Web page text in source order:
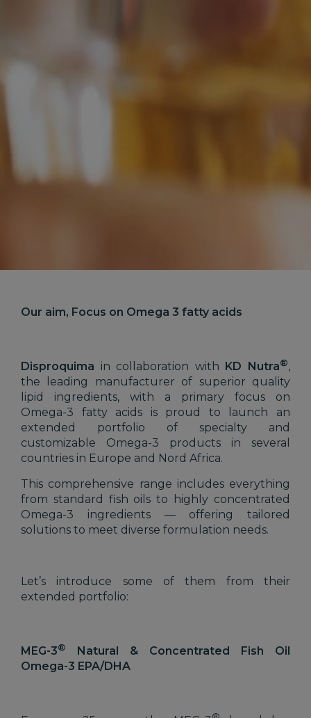
Our aim, Focus on Omega 3 fatty acids
Disproquima in collaboration with KD Nutra®,
the leading manufacturer of superior quality
lipid ingredients, with a primary focus on
Omega-3 fatty acids is proud to launch an
extended portfolio of specialty and
customizable Omega-3 products in several
countries in Europe and Nord Africa.
This comprehensive range includes everything
from standard fish oils to highly concentrated
Omega-3 ingredients — offering tailored
solutions to meet diverse formulation needs.
Let’s introduce some of them from their
extended portfolio:
MEG-3®
Natural & Concentrated Fish Oil
Omega-3 EPA/DHA